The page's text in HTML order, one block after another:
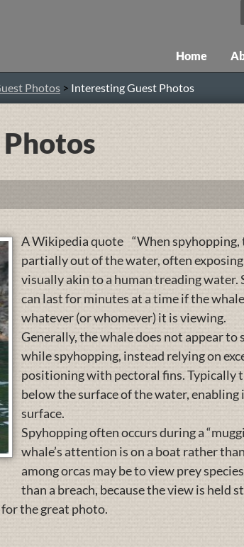
Home
Photos > Interesting Guest Photos
A Wikipedia quote “When spyhopping,
partially out of the water, often
visually akin to a human treading
can last for minutes at a time if the
whatever (or whomever) it is viewing.
Generally, the whale does not appear
while spyhopping, instead relying on
positioning with pectoral fins. Typically
below the surface of the water,
surface.
Spyhopping often occurs during a
whale’s attention is on a boat rather
among orcas may be to view prey
than a breach, because the view is held
the great photo.